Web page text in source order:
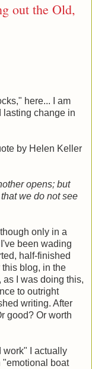
out the Old,
here... I am
lasting change in
by Helen Keller
opens; but
we do not see
only in a
been wading
half-finished
blog, in the
as I was doing this,
to outright
writing. After
good? Or worth
work" I actually
"emotional boat